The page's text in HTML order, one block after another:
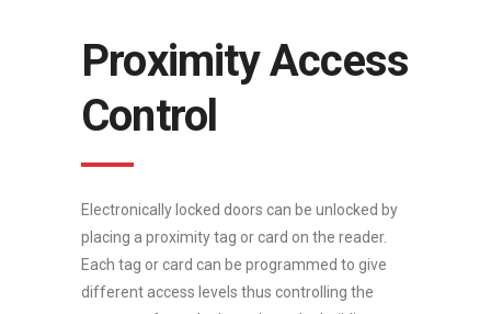
Proximity Access
Control
Electronically locked doors can be unlocked by
placing a proximity tag or card on the reader.
Each tag or card can be programmed to give
different access levels thus controlling the